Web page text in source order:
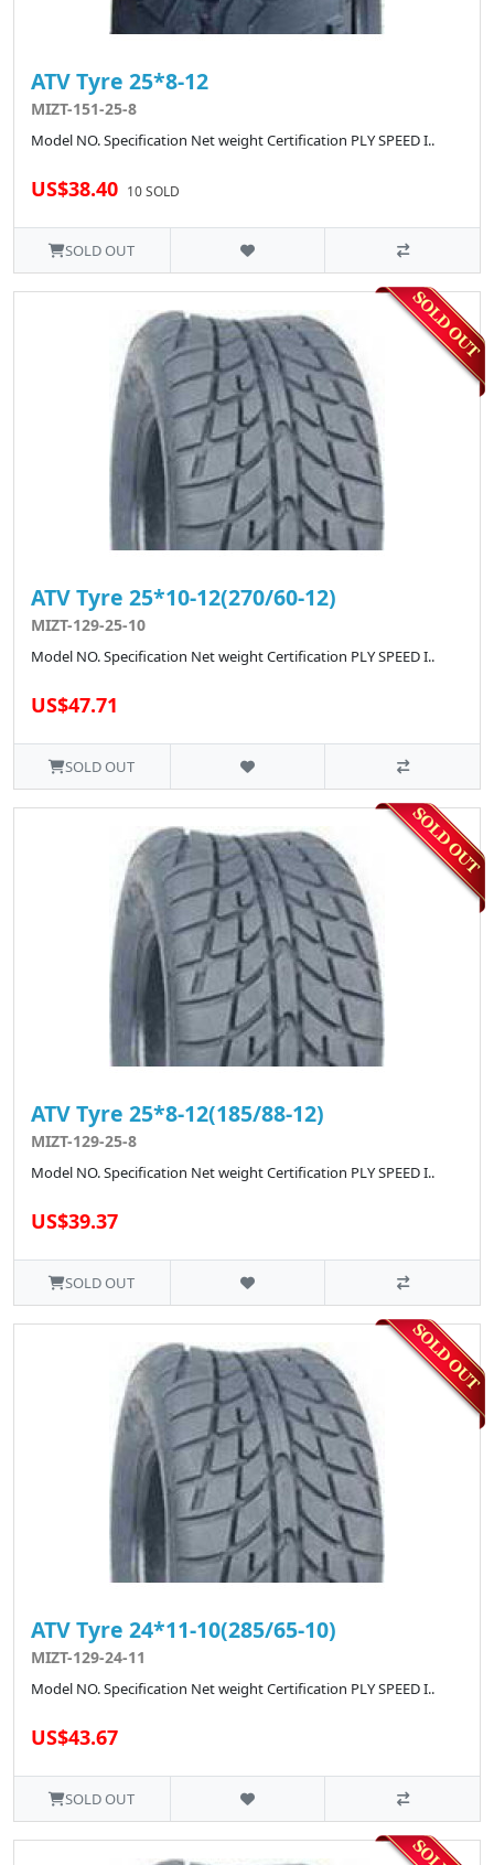
ATV Tyre 25*8-12
MIZT-151-25-8
Model NO. Specification Net weight Certification PLY SPEED I..
US$38.40 10 SOLD
SOLD OUT
ATV Tyre 25*10-12(270/60-12)
MIZT-129-25-10
Model NO. Specification Net weight Certification PLY SPEED I..
US$47.71
SOLD OUT
ATV Tyre 25*8-12(185/88-12)
MIZT-129-25-8
Model NO. Specification Net weight Certification PLY SPEED I..
US$39.37
SOLD OUT
ATV Tyre 24*11-10(285/65-10)
MIZT-129-24-11
Model NO. Specification Net weight Certification PLY SPEED I..
US$43.67
SOLD OUT